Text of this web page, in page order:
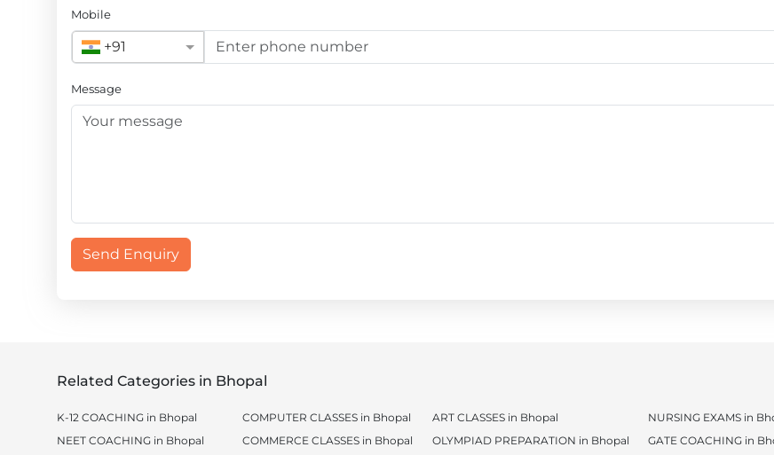
Mobile
+91
Message
Send Enquiry
Related Categories in Bhopal
K-12 COACHING in Bhopal
NEET COACHING in Bhopal
COMPUTER CLASSES in Bhopal
COMMERCE CLASSES in Bhopal
ART CLASSES in Bhopal
OLYMPIAD PREPARATION in Bhopal
NURSING EXAMS in
GATE COACHING in